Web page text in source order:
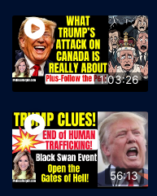
1:03:26
56:13